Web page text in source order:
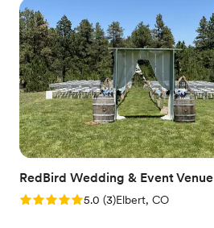
RedBird Wedding & Event Venue
Rating: 5.0 (3 reviews)
5.0 (3)Elbert, CO